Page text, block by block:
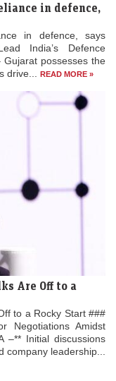
in defence,
in defence, says
India’s Defence
Gujarat possesses the
drive... READ MORE »
Are Off to a
to a Rocky Start ###
Negotiations Amidst
–** Initial discussions
leadership...